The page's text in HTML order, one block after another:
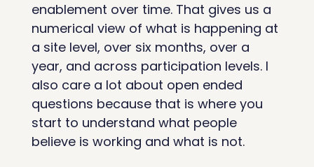
enablement over time. That gives us a
numerical view of what is happening at
a site level, over six months, over a
year, and across participation levels. I
also care a lot about open ended
questions because that is where you
start to understand what people
believe is working and what is not.